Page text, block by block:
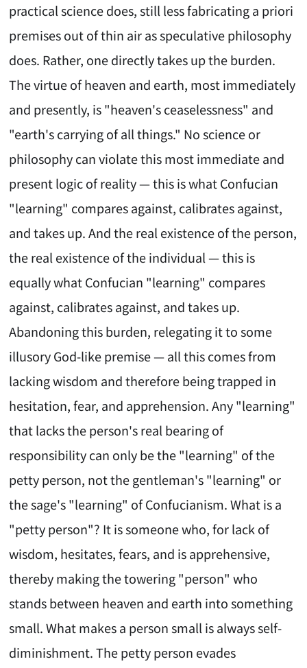
practical science does, still less fabricating a priori
premises out of thin air as speculative philosophy
does. Rather, one directly takes up the burden.
The virtue of heaven and earth, most immediately
and presently, is "heaven's ceaselessness" and
"earth's carrying of all things." No science or
philosophy can violate this most immediate and
present logic of reality — this is what Confucian
"learning" compares against, calibrates against,
and takes up. And the real existence of the person,
the real existence of the individual — this is
equally what Confucian "learning" compares
against, calibrates against, and takes up.
Abandoning this burden, relegating it to some
illusory God-like premise — all this comes from
lacking wisdom and therefore being trapped in
hesitation, fear, and apprehension. Any "learning"
that lacks the person's real bearing of
responsibility can only be the "learning" of the
petty person, not the gentleman's "learning" or
the sage's "learning" of Confucianism. What is a
"petty person"? It is someone who, for lack of
wisdom, hesitates, fears, and is apprehensive,
thereby making the towering "person" who
stands between heaven and earth into something
small. What makes a person small is always self-
diminishment. The petty person evades